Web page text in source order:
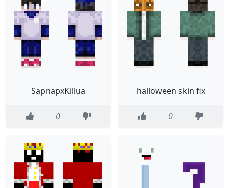
SapnapxKillua
0
halloween skin fix
0